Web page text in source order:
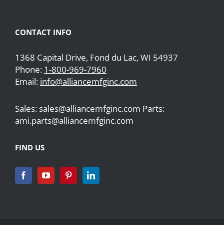
CONTACT INFO
1368 Capital Drive, Fond du Lac, WI 54937
Phone: 1-800-969-7960
Email: info@alliancemfginc.com
Sales: sales@alliancemfginc.com Parts:
ami.parts@alliancemfginc.com
FIND US